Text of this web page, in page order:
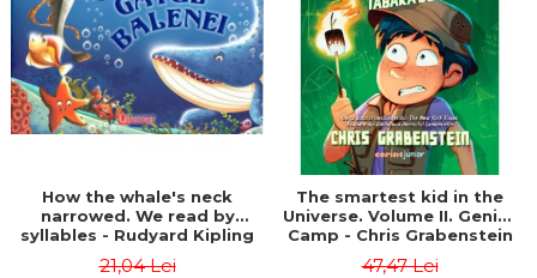
How the whale's neck
narrowed. We read by
syllables - Rudyard Kipling
21,04 Lei
The smartest kid in the
Universe. Volume II. Genius
Camp - Chris Grabenstein
47,47 Lei